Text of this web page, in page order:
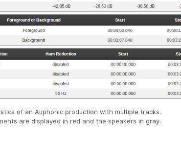
of an Auphonic production with multiple tracks.
are displayed in red and the speakers in gray.